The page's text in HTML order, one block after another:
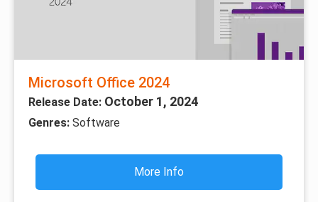
Microsoft Office 2024
Release Date: October 1, 2024
Genres: Software
More Info